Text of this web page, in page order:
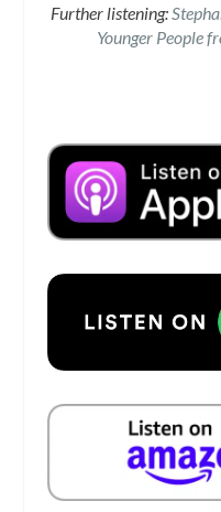
Further listening:
Younger People